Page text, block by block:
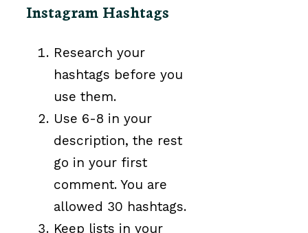
Instagram Hashtags
Research your
hashtags before you
use them.
Use 6-8 in your
description, the rest
go in your first
comment. You are
allowed 30 hashtags.
Keep lists in your